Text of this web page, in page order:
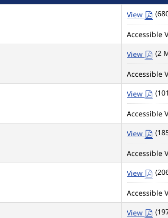
View
Accessible
View (2
Accessible
View
Accessible
View
Accessible
View
Accessible
View